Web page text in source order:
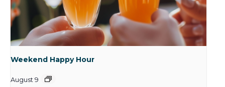
Weekend Happy Hour
August 9